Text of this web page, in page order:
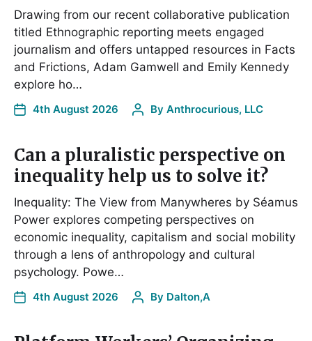
Drawing from our recent collaborative publication
titled Ethnographic reporting meets engaged
journalism and offers untapped resources in Facts
and Frictions, Adam Gamwell and Emily Kennedy
explore ho…
4th August 2026 By Anthrocurious, LLC
Can a pluralistic perspective on
inequality help us to solve it?
Inequality: The View from Manywheres by Séamus
Power explores competing perspectives on
economic inequality, capitalism and social mobility
through a lens of anthropology and cultural
psychology. Powe…
4th August 2026 By Dalton,A